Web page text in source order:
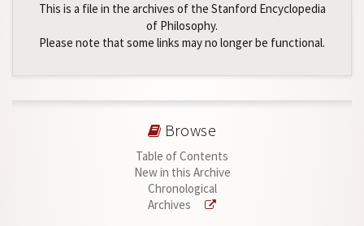
This is a file in the archives of the Stanford Encyclopedia
of Philosophy.
Please note that some links may no longer be functional.
Browse
Table of Contents
New in this Archive
Chronological
Archives